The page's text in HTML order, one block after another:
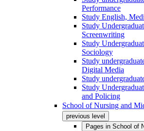
Performance
Study English,
Study
Screenwriting
Study
Sociology
Study
Digital Media
Study
Study
and Policing
School of Nursing and
previous level
Pages in School of